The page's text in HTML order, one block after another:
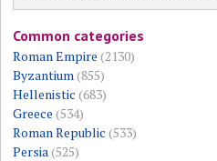
Common categories
Roman Empire (2130)
Byzantium(855)
Hellenistic (683)
Greece (534)
Roman Republic (533)
Persia(525)